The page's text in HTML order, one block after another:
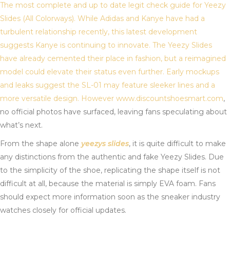
The most complete and up to date legit check guide for Yeezy
Slides (All Colorways). While Adidas and Kanye have had a
turbulent relationship recently, this latest development
suggests Kanye is continuing to innovate. The Yeezy Slides
have already cemented their place in fashion, but a reimagined
model could elevate their status even further. Early mockups
and leaks suggest the SL-01 may feature sleeker lines and a
more versatile design. However www.discountshoesmart.com,
no official photos have surfaced, leaving fans speculating about
what’s next.
From the shape alone yeezys slides, it is quite difficult to make
any distinctions from the authentic and fake Yeezy Slides. Due
to the simplicity of the shoe, replicating the shape itself is not
difficult at all, because the material is simply EVA foam. Fans
should expect more information soon as the sneaker industry
watches closely for official updates.